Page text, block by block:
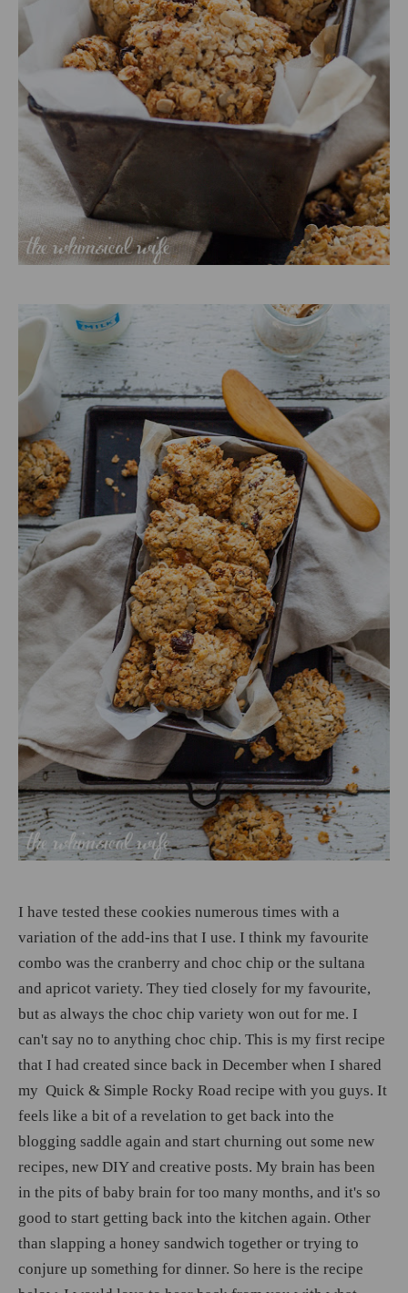
I have tested these cookies numerous times with a
variation of the add-ins that I use. I think my favourite
combo was the cranberry and choc chip or the sultana
and apricot variety. They tied closely for my favourite,
but as always the choc chip variety won out for me. I
can't say no to anything choc chip. This is my first recipe
that I had created since back in December when I shared
my Quick & Simple Rocky Road recipe with you guys. It
feels like a bit of a revelation to get back into the
blogging saddle again and start churning out some new
recipes, new DIY and creative posts. My brain has been
in the pits of baby brain for too many months, and it's so
good to start getting back into the kitchen again. Other
than slapping a honey sandwich together or trying to
conjure up something for dinner. So here is the recipe